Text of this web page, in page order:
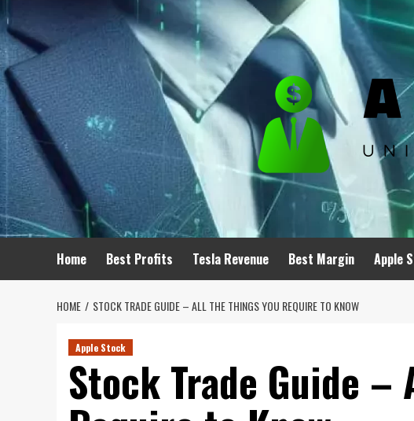
to
content
Home Best Profits Tesla Revenue Best Margin Apple
HOME STOCK TRADE GUIDE – ALL THE THINGS YOU REQUIRE TO KNOW
Apple Stock
Stock Trade Guide